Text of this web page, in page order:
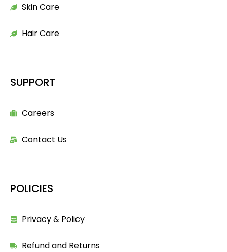
Skin Care
Hair Care
SUPPORT
Careers
Contact Us
POLICIES
Privacy & Policy
Refund and Returns